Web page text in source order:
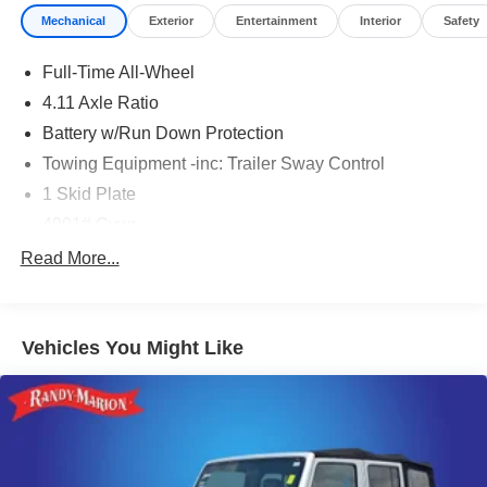
Mechanical Exterior Entertainment Interior Safety
Full-Time All-Wheel
4.11 Axle Ratio
Battery w/Run Down Protection
Towing Equipment -inc: Trailer Sway Control
1 Skid Plate
Gas-Pressurized Shock Absorbers
Electric Power-Assist Speed-Sensing Steering
16.6 Gal. Fuel Tank
Single Stainless Steel Exhaust w/Polished Tailpipe
Permanent Locking Hubs
Read More...
Vehicles You Might Like